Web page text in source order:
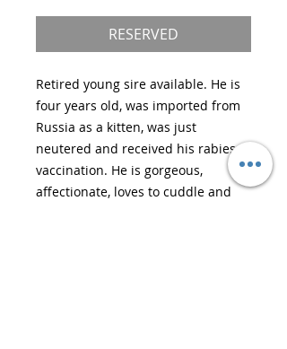
RESERVED
Retired young sire available. He is
four years old, was imported from
Russia as a kitten, was just
neutered and received his rabies
vaccination. He is gorgeous,
affectionate, loves to cuddle and